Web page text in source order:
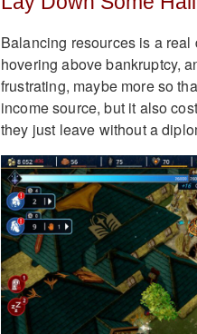
Balancing resources is a real
hovering above bankruptcy,
frustrating, maybe more so
income source, but it also
they just leave without a